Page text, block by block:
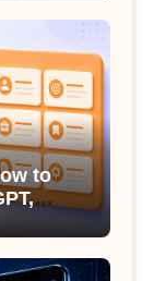
to